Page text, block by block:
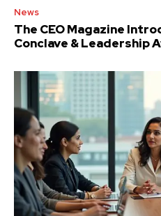
News
The CEO Magazine
Conclave & Leadership